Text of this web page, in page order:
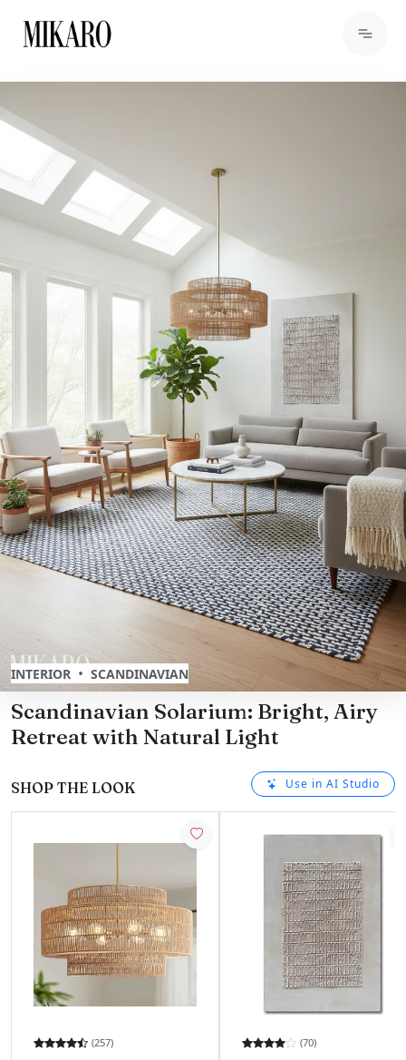
INTERIOR • SCANDINAVIAN
Scandinavian Solarium: Bright, Airy
Retreat with Natural Light
SHOP THE LOOK Use in AI Studio
(257) (70)